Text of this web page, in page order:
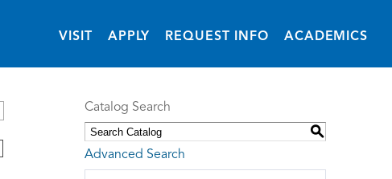
VISIT
APPLY REQUEST INFO(OPENS IN NEW
ACADEMICS
Catalog Search
S
Advanced Search